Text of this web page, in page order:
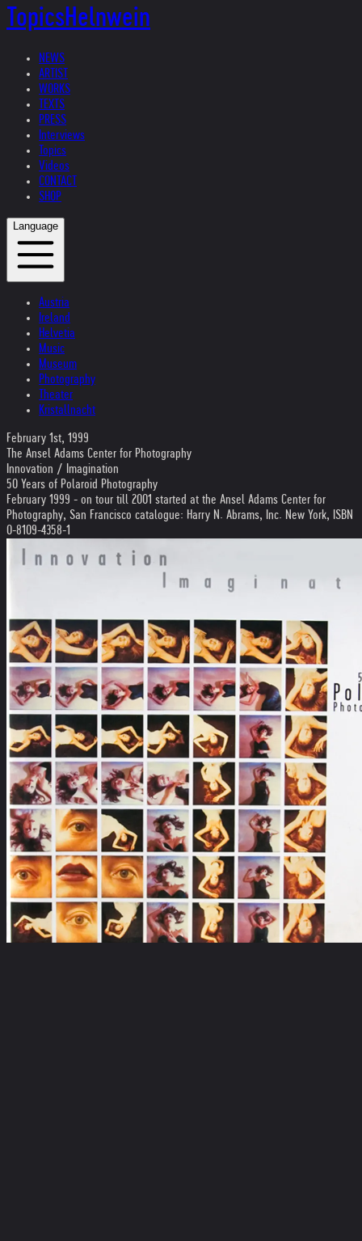
TopicsHelnwein
NEWS
ARTIST
WORKS
TEXTS
PRESS
Interviews
Topics
Videos
CONTACT
SHOP
Language
Austria
Ireland
Helvetia
Music
Museum
Photography
Theater
Kristallnacht
February 1st, 1999
The Ansel Adams Center for Photography
Innovation / Imagination
50 Years of Polaroid Photography
February 1999 - on tour till 2001 started at the Ansel Adams Center for
Photography, San Francisco catalogue: Harry N. Abrams, Inc. New York, ISBN
0-8109-4358-1